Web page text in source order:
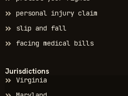
protect your rights
personal injury claim
slip and fall
facing medical bills
Jurisdictions
Virginia